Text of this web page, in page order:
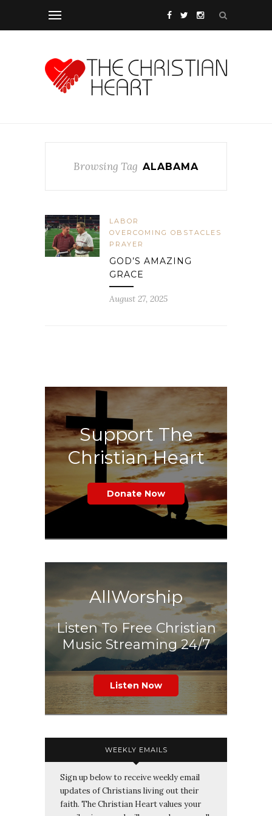
Browsing Tag ALABAMA
LABOR
OVERCOMING OBSTACLES
PRAYER
GOD’S AMAZING
GRACE
August 27, 2025
Support The
Christian Heart
Donate Now
AllWorship
Listen To Free Christian
Music Streaming 24/7
Listen Now
WEEKLY EMAILS
Sign up below to receive weekly email
updates of Christians living out their
faith. The Christian Heart values your